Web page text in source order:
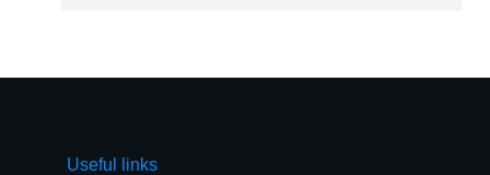
Useful links